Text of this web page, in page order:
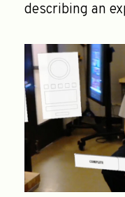
describing an